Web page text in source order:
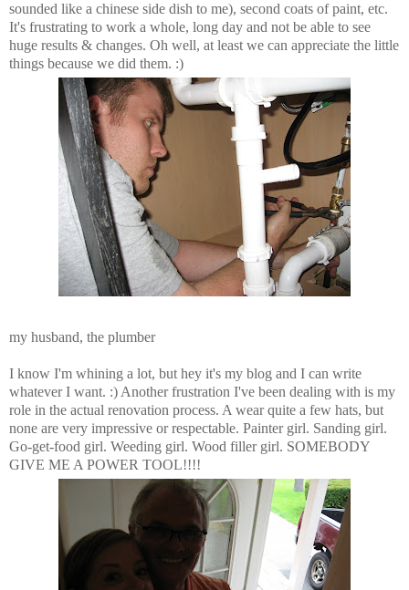
sounded like a chinese side dish to me), second coats of paint, etc.
It's frustrating to work a whole, long day and not be able to see
huge results & changes. Oh well, at least we can appreciate the little
things because we did them. :)
my husband, the plumber
I know I'm whining a lot, but hey it's my blog and I can write
whatever I want. :) Another frustration I've been dealing with is my
role in the actual renovation process. A wear quite a few hats, but
none are very impressive or respectable. Painter girl. Sanding girl.
Go-get-food girl. Weeding girl. Wood filler girl. SOMEBODY
GIVE ME A POWER TOOL!!!!